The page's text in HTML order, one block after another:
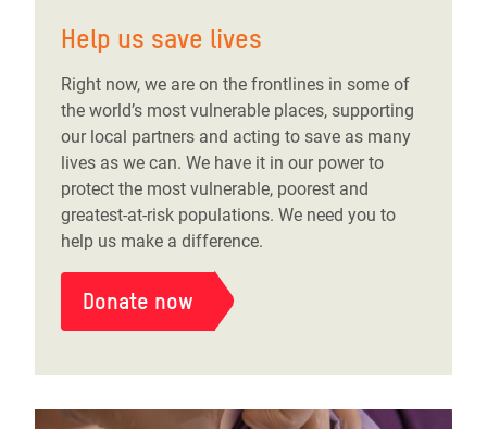
Help us save lives
Right now, we are on the frontlines in some of
the world’s most vulnerable places, supporting
our local partners and acting to save as many
lives as we can. We have it in our power to
protect the most vulnerable, poorest and
greatest-at-risk populations. We need you to
help us make a difference.
Donate now